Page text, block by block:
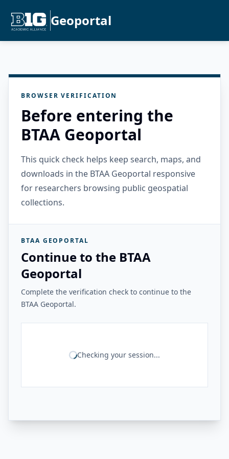
Geoportal
BROWSER VERIFICATION
Before entering the
BTAA Geoportal
This quick check helps keep search, maps, and
downloads in the BTAA Geoportal responsive
for researchers browsing public geospatial
collections.
BTAA GEOPORTAL
Continue to the BTAA
Geoportal
Complete the verification check to continue to the
BTAA Geoportal.
Checking your session...